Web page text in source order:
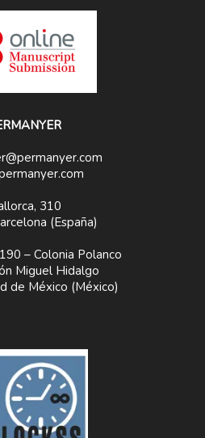
310
(España)
– Colonia Polanco
Miguel Hidalgo
de México (México)